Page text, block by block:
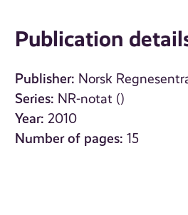
Publication
Publisher: Norsk
Series: NR-notat ()
Year: 2010
Number of pages: 15